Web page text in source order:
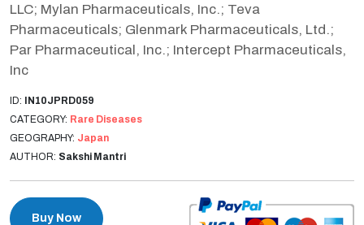
LLC; Mylan Pharmaceuticals, Inc.; Teva
Pharmaceuticals; Glenmark Pharmaceuticals, Ltd.;
Par Pharmaceutical, Inc.; Intercept Pharmaceuticals,
Inc
ID: IN10JPRD059
CATEGORY: Rare Diseases
GEOGRAPHY: Japan
AUTHOR: Sakshi Mantri
Buy Now